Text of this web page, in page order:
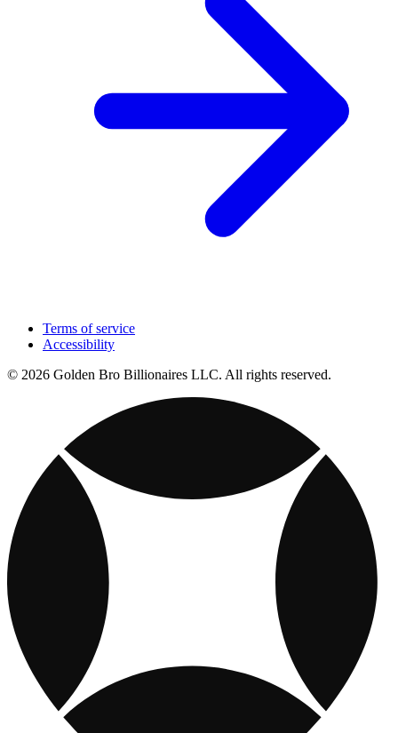
Terms of service
Accessibility
© 2026 Golden Bro Billionaires LLC. All rights reserved.